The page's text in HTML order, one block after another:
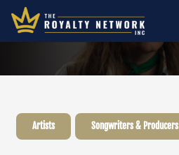
Artists Songwriters & Producers